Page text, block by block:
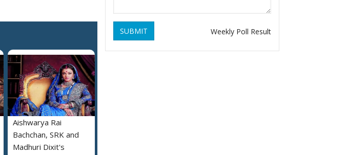
Aishwarya Rai
Bachchan, SRK and
Madhuri Dixit's
SUBMIT Weekly Poll Result